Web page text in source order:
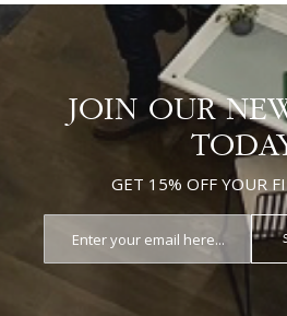
JOIN OUR
GET 15% OFF YOUR